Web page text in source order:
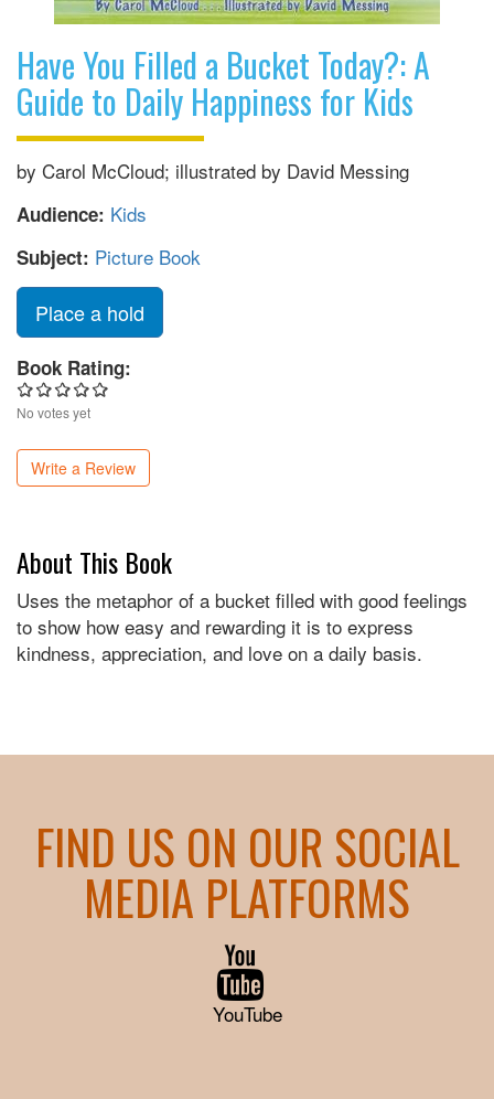
Have You Filled a Bucket Today?: A
Guide to Daily Happiness for Kids
by Carol McCloud; illustrated by David Messing
Audience: Kids
Subject: Picture Book
Place a hold
Book Rating:
No votes yet
Write a Review
About This Book
Uses the metaphor of a bucket filled with good feelings
to show how easy and rewarding it is to express
kindness, appreciation, and love on a daily basis.
FIND US ON OUR SOCIAL
MEDIA PLATFORMS
YouTube